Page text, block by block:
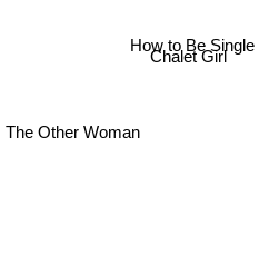
The Other Woman
Chalet Girl
How to Be Single